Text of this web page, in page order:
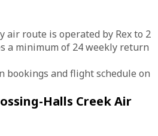
air route is operated by Rex to 2
a minimum of 24 weekly return
bookings and flight schedule on
Halls Creek Air